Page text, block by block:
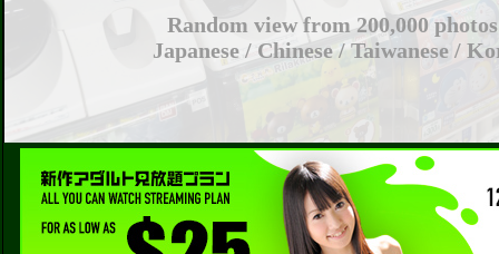
Random view from 200,000
Japanese / Chinese / Taiwanese /